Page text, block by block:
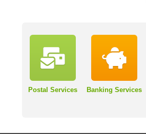
Postal Services Banking Services